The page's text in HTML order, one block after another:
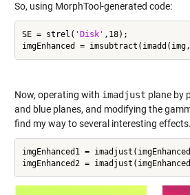
So, using MorphTool-generated code:
SE = strel( 'Disk' ,18);
Now, operating with imadjust plane by
and blue planes, and modifying the
find my way to several interesting
imgEnhanced1 =